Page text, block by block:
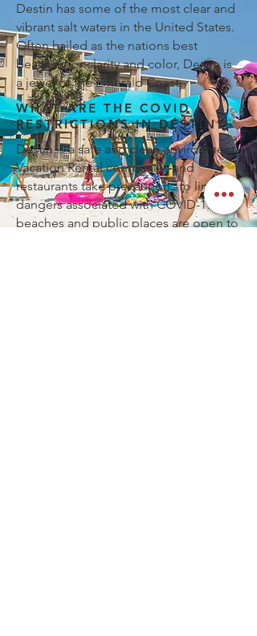
Destin has some of the most clear and
vibrant salt waters in the United States.
Often hailed as the nations best
beaches for clarity and color, Destin is
a jewel of the Emerald Coast.
WHAT ARE THE COVID
RESTRICTIONS IN DESTIN?
Destin is a safe and clean environment.
Vacation Rental companies and
restaurants take precautions to limit
dangers associated with COVID-19. The
beaches and public places are open to